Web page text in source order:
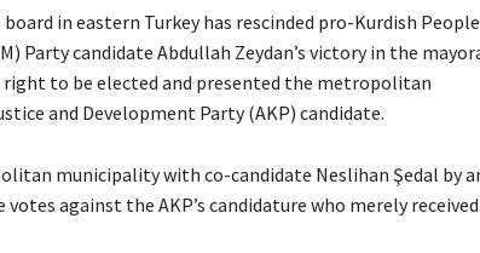
in eastern Turkey has rescinded pro-Kurdish
Party candidate Abdullah Zeydan’s victory in the
right to be elected and presented the metropolitan
and Development Party (AKP) candidate.
municipality with co-candidate Neslihan Şedal by
against the AKP’s candidature who merely received